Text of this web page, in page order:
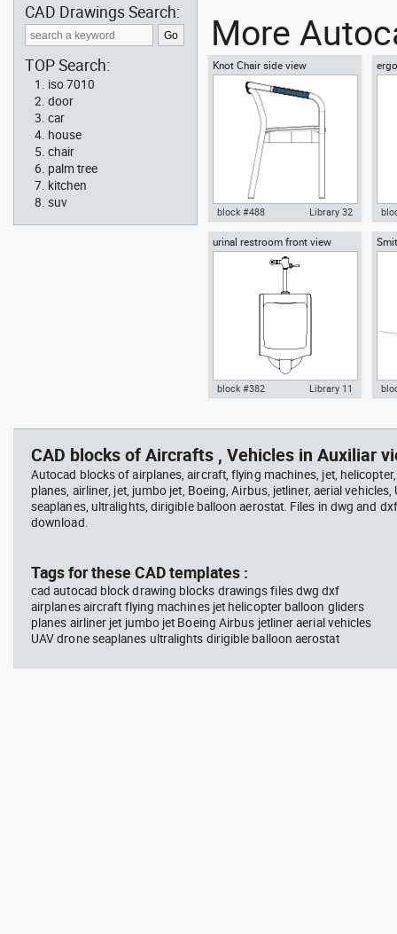
More
Knot Chair side view
Knot Chair Autocad drawing
side view dwg , in Furniture
block #488 Library 32
view
urinal restroom front view
restroom front view dwg , in
Kitchen & Bathroom
block #382 Library 11
Autocad drawing scott bench
with W bar dwg , in Equipment
Sports Gym Fitness
block #769
CAD Drawings Search:
TOP Search:
iso 7010
door
car
house
chair
palm tree
kitchen
suv
CAD blocks of Aircrafts , Vehicles in Auxiliar
Autocad blocks of airplanes, aircraft, flying machines, jet,
planes, airliner, jet, jumbo jet, Boeing, Airbus, jetliner, aerial vehicles,
seaplanes, ultralights, dirigible balloon aerostat. Files in dwg and
download.
Tags for these CAD templates :
cad autocad block drawing blocks drawings files dwg dxf
airplanes aircraft flying machines jet helicopter balloon gliders
planes airliner jet jumbo jet Boeing Airbus jetliner aerial vehicles
UAV drone seaplanes ultralights dirigible balloon aerostat